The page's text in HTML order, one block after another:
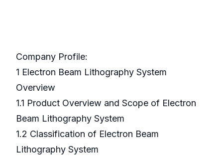
Company Profile:
1 Electron Beam Lithography System
Overview
1.1 Product Overview and Scope of Electron
Beam Lithography System
1.2 Classification of Electron Beam
Lithography System